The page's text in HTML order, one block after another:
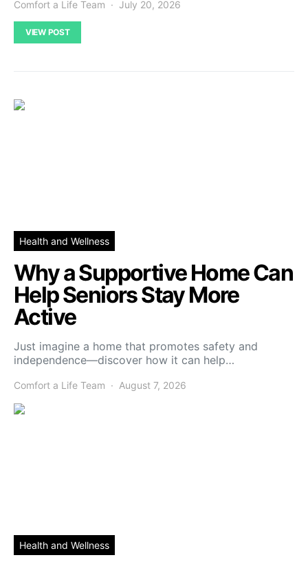
Comfort a Life Team July 20, 2026
VIEW POST
Health and Wellness
Why a Supportive Home Can
Help Seniors Stay More
Active
Just imagine a home that promotes safety and
independence—discover how it can help…
Comfort a Life Team August 7, 2026
Health and Wellness